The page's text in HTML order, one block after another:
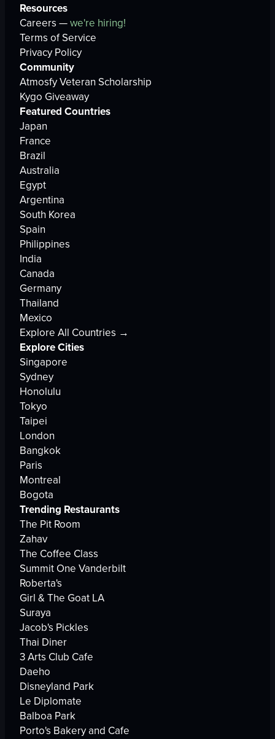
Resources
Careers —we're hiring!
Terms of Service
Privacy Policy
Community
Atmosfy Veteran Scholarship
Kygo Giveaway
Featured Countries
Japan
France
Brazil
Australia
Egypt
Argentina
South Korea
Spain
Philippines
India
Canada
Germany
Thailand
Mexico
Explore All Countries →
Explore Cities
Singapore
Sydney
Honolulu
Tokyo
Taipei
London
Bangkok
Paris
Montreal
Bogota
Trending Restaurants
The Pit Room
Zahav
The Coffee Class
Summit One Vanderbilt
Roberta's
Girl & The Goat LA
Suraya
Jacob's Pickles
Thai Diner
3 Arts Club Cafe
Daeho
Disneyland Park
Le Diplomate
Balboa Park
Porto's Bakery and Cafe